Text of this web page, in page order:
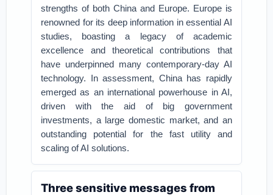
strengths of both China and Europe. Europe is
renowned for its deep information in essential AI
studies, boasting a legacy of academic
excellence and theoretical contributions that
have underpinned many contemporary-day AI
technology. In assessment, China has rapidly
emerged as an international powerhouse in AI,
driven with the aid of big government
investments, a large domestic market, and an
outstanding potential for the fast utility and
scaling of AI solutions.
Three sensitive messages from